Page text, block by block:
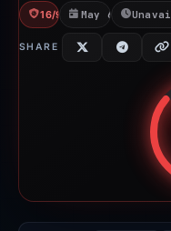
16/91 VTMay 6, 2026
SHARE